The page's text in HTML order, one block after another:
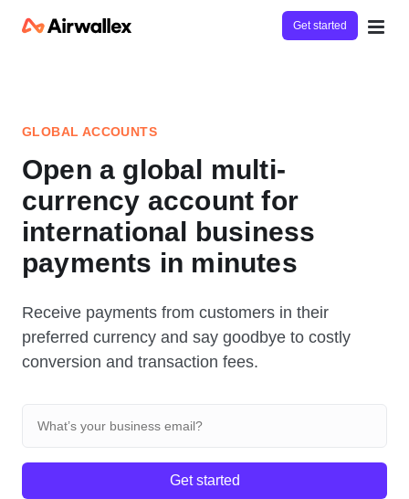
Get started
GLOBAL ACCOUNTS
Open a global multi-
currency account for
international business
payments in minutes
Receive payments from customers in their
preferred currency and say goodbye to costly
conversion and transaction fees.
Get started